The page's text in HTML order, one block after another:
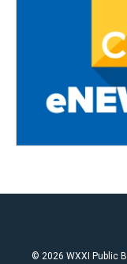
© 2026 WXXI Public